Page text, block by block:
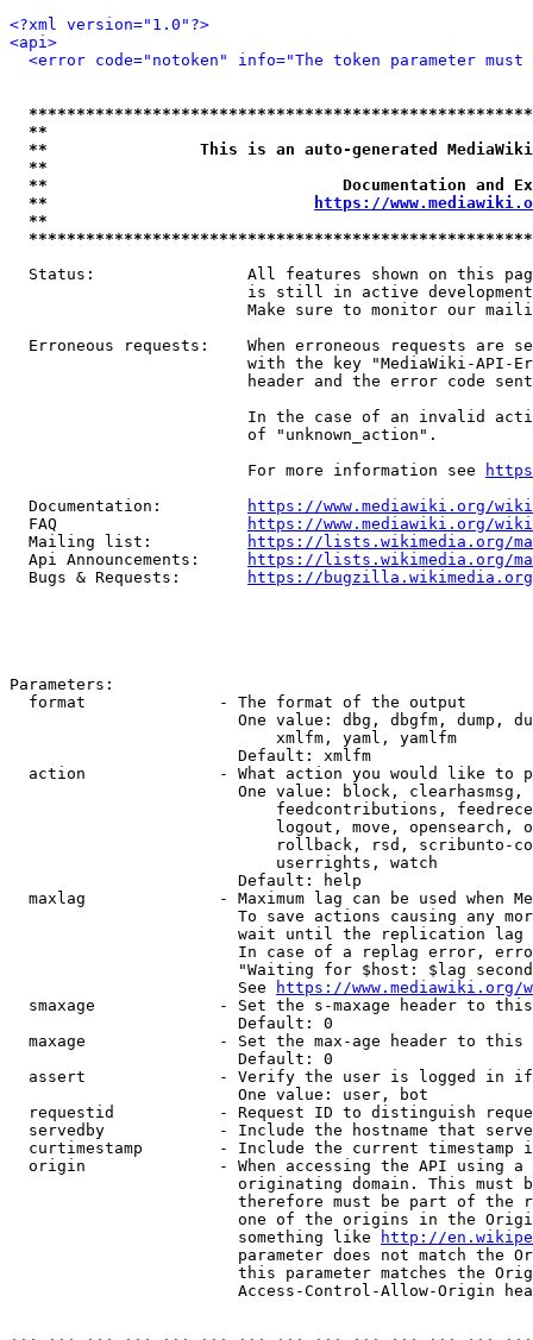
<?xml version="1.0"?>
<api>
<error code="notoken" info="The token parameter
**
**                This is an auto-generated
**
**                               Documentation
**
https://
**
Status:                All features shown on this
is still in active
Make sure to monitor our
Erroneous requests:    When erroneous requests are
with the key "MediaWiki-API-
header and the error code
In the case of an invalid
                         of "unknown_action".
                         For more information see
  Documentation:
https://www.mediawiki.org/
  FAQ
https://www.mediawiki.org/
  Mailing list:
https://lists.wikimedia.org/
  Api Announcements:
https://lists.wikimedia.org/
  Bugs & Requests:
https://bugzilla.wikimedia.org/
Parameters:
  format              - The format of the output
One value: dbg, dbgfm, dump,
                            xmlfm, yaml, yamlfm
                        Default: xmlfm
action              - What action you would like to
One value: block,
feedcontributions,
logout, move, opensearch,
rollback, rsd, scribunto-
                            userrights, watch
                        Default: help
maxlag              - Maximum lag can be used when
To save actions causing any
wait until the replication
In case of a replag error,
"Waiting for $host: $lag
                        See
https://www.mediawiki.org/
smaxage             - Set the s-maxage header to
                        Default: 0
maxage              - Set the max-age header to
                        Default: 0
assert              - Verify the user is logged in
                        One value: user, bot
requestid           - Request ID to distinguish
servedby            - Include the hostname that
curtimestamp        - Include the current timestamp
origin              - When accessing the API using
originating domain. This must
therefore must be part of the
one of the origins in the
                        something like
http://
parameter does not match the
this parameter matches the
Access-Control-Allow-Origin